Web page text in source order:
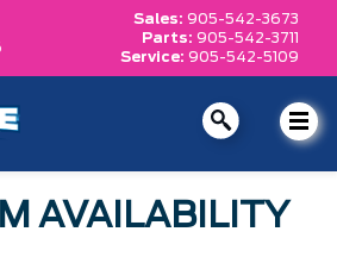
Sales: 905-542-3673
Parts: 905-542-3711
Service: 905-542-5109
AVAILABILITY